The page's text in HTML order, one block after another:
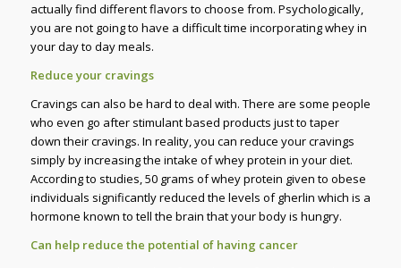
actually find different flavors to choose from. Psychologically,
you are not going to have a difficult time incorporating whey in
your day to day meals.
Reduce your cravings
Cravings can also be hard to deal with. There are some people
who even go after stimulant based products just to taper
down their cravings. In reality, you can reduce your cravings
simply by increasing the intake of whey protein in your diet.
According to studies, 50 grams of whey protein given to obese
individuals significantly reduced the levels of gherlin which is a
hormone known to tell the brain that your body is hungry.
Can help reduce the potential of having cancer